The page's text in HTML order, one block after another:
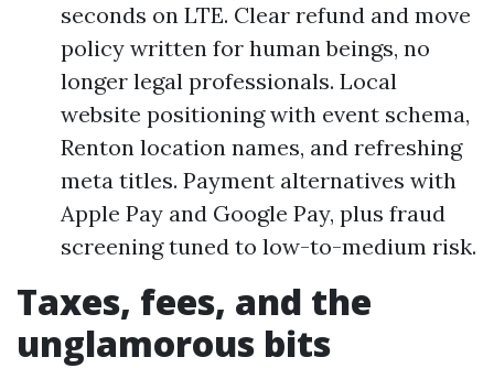
seconds on LTE. Clear refund and move
policy written for human beings, no
longer legal professionals. Local
website positioning with event schema,
Renton location names, and refreshing
meta titles. Payment alternatives with
Apple Pay and Google Pay, plus fraud
screening tuned to low-to-medium risk.
Taxes, fees, and the
unglamorous bits